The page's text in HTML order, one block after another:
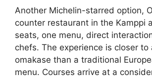
Another Michelin-starred option,
counter restaurant in the Kamppi
seats, one menu, direct
chefs. The experience is closer to
omakase than a traditional
menu. Courses arrive at a